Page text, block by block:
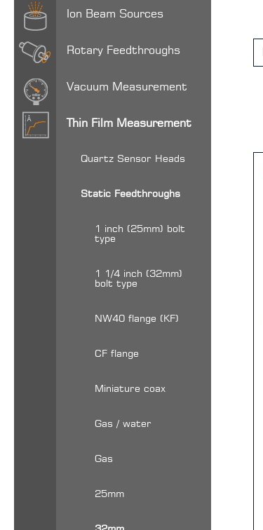
Ion Beam Sources
Rotary Feedthroughs
Vacuum Measurement
Thin Film Measurement
Quartz Sensor Heads
Static Feedthroughs
1 inch (25mm) bolt
type
1 1/4 inch (32mm)
bolt type
NW40 flange (KF)
CF flange
Miniature coax
Gas / water
Gas
25mm